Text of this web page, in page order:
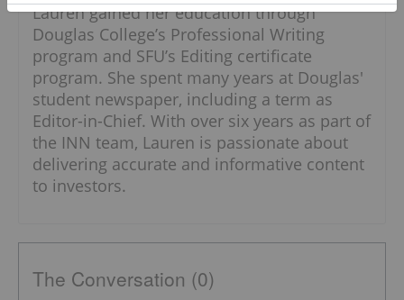
Lauren gained her education through
Douglas College’s Professional Writing
program and SFU’s Editing certificate
program. She spent many years at Douglas'
student newspaper, including a term as
Editor-in-Chief. With over six years as part of
the INN team, Lauren is passionate about
delivering accurate and informative content
to investors.
The Conversation (0)